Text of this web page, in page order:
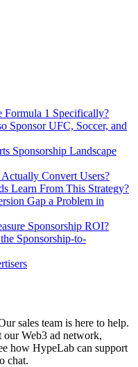
Formula 1 Specifically?
Sponsor UFC, Soccer, and
Sponsorship Landscape
Convert Users?
Learn From This Strategy?
Gap a Problem in
Sponsorship ROI?
Sponsorship-to-
sales team is here to help.
our Web3 ad network,
how HypeLab can support
chat.